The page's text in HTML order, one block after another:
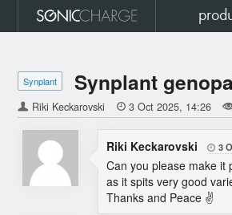
Synplant Synplant
Riki Keckarovski  3 Oct 2025 14:26
Riki Keckarovski  3
Can you please make it
as it spits very good
Thanks and Peace ✌